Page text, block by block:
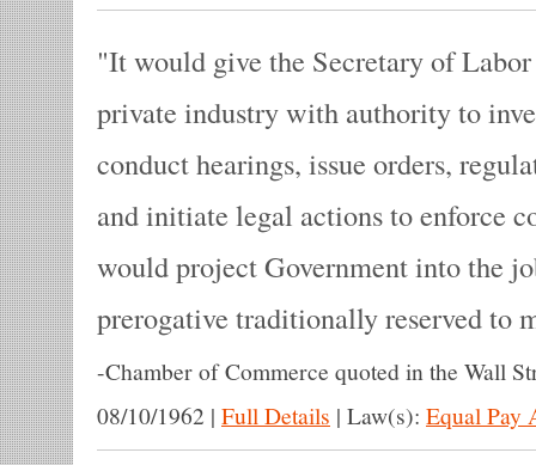
It would give the Secretary of Labor
private industry with authority to
conduct hearings, issue orders,
and initiate legal actions to enforce
would project Government into the
prerogative traditionally reserved to
-Chamber of Commerce quoted in the Wall
08/10/1962 | Full Details | Law(s): Equal Pay